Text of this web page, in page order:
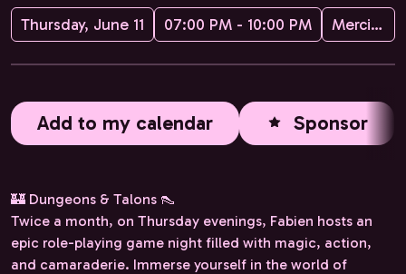
Thursday, June 11 07:00 PM - 10:00 PM Merci·Marsha
Add to my calendar Sponsor
🏰 Dungeons & Talons 👠
Twice a month, on Thursday evenings, Fabien hosts an
epic role-playing game night filled with magic, action,
and camaraderie. Immerse yourself in the world of